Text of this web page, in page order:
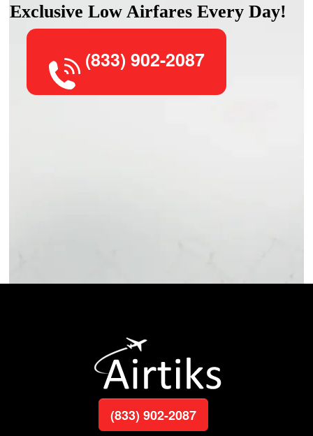
Exclusive Low Airfares Every Day!
(833) 902-2087
(833) 902-2087